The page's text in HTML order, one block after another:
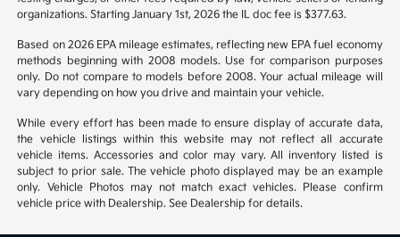
organizations. Starting January 1st, 2026 the IL doc fee is $377.63.
Based on 2026 EPA mileage estimates, reflecting new EPA fuel economy
methods beginning with 2008 models. Use for comparison purposes
only. Do not compare to models before 2008. Your actual mileage will
vary depending on how you drive and maintain your vehicle.
While every effort has been made to ensure display of accurate data,
the vehicle listings within this website may not reflect all accurate
vehicle items. Accessories and color may vary. All inventory listed is
subject to prior sale. The vehicle photo displayed may be an example
only. Vehicle Photos may not match exact vehicles. Please confirm
vehicle price with Dealership. See Dealership for details.